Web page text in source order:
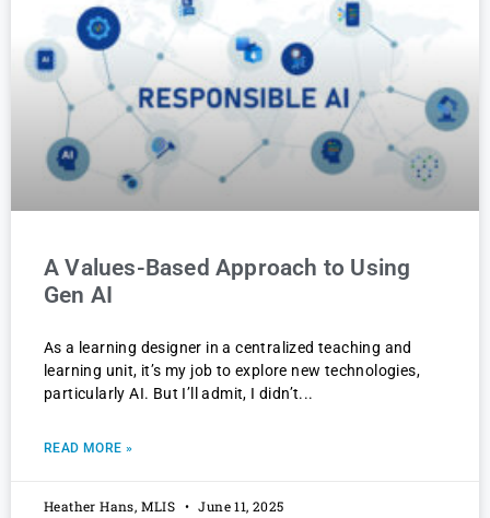
A Values-Based Approach to Using
Gen AI
As a learning designer in a centralized teaching and
learning unit, it’s my job to explore new technologies,
particularly AI. But I’ll admit, I didn’t
READ MORE »
Heather Hans, MLIS June 11, 2025